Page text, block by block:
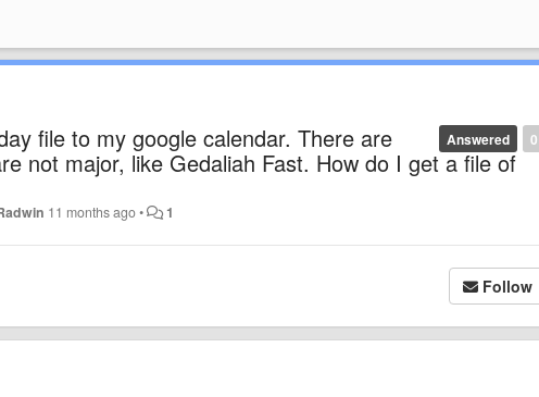
0
Answered
file to my google calendar. There are
not major, like Gedaliah Fast. How do I get a file of
11 months ago• 1
Follow